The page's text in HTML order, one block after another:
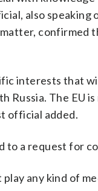
also
confirmed
interests that
Russia. The EU
official added.
to a request for
any kind of